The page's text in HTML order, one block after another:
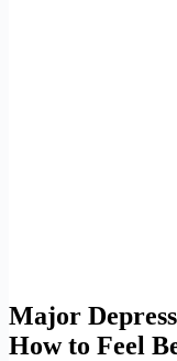
Major
How to Feel